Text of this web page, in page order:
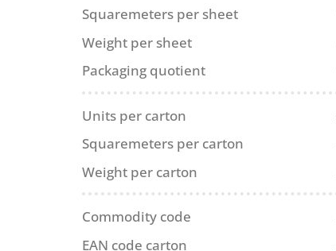
Squaremeters per sheet
Weight per sheet
Packaging quotient
Units per carton
Squaremeters per carton
Weight per carton
Commodity code
EAN code carton